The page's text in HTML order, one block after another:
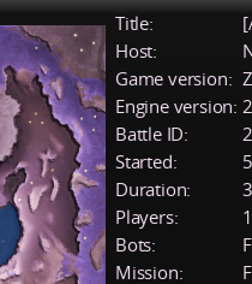
Title:
Host:
Game version:
Engine version:
Battle ID:
Started:
Duration:
Players:
Bots:
Mission: